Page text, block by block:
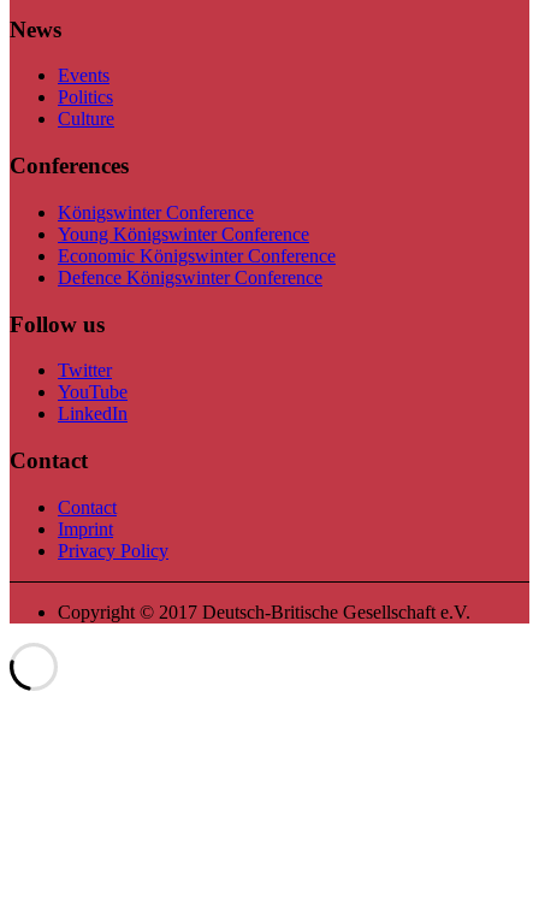
News
Events
Politics
Culture
Conferences
Königswinter Conference
Young Königswinter Conference
Economic Königswinter Conference
Defence Königswinter Conference
Follow us
Twitter
YouTube
LinkedIn
Contact
Contact
Imprint
Privacy Policy
Copyright © 2017 Deutsch-Britische Gesellschaft e.V.